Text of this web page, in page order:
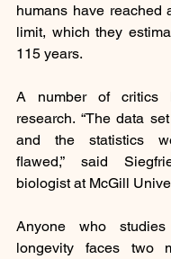
humans have reached
limit, which they
115 years.
A number of critics
research. “The data
and the statistics
flawed,” said
biologist at McGill
Anyone who
longevity faces two